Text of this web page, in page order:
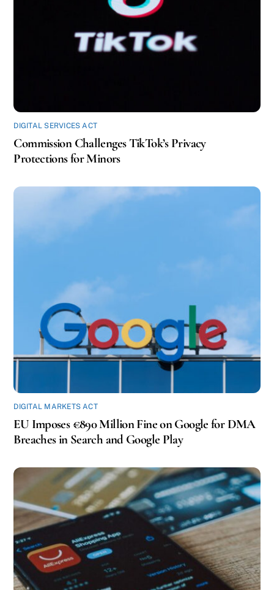
DIGITAL SERVICES ACT
Commission Challenges TikTok’s Privacy
Protections for Minors
DIGITAL MARKETS ACT
EU Imposes €890 Million Fine on Google for DMA
Breaches in Search and Google Play